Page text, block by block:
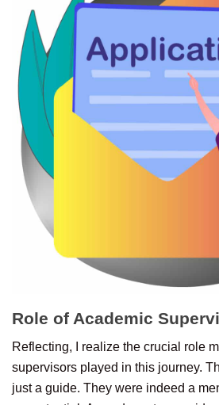
Role of Academic
Reflecting, I realize the crucial role
supervisors played in this journey.
just a guide. They were indeed a